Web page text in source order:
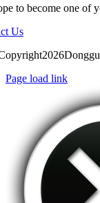
to become one of
Us
Page load link